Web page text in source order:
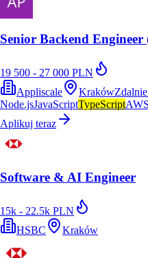
Senior Backend Engineer
19 500 - 27 000 PLN
Appliscale
KrakówZdalnie
Node.jsJavaScriptTypeScriptAWS
Aplikuj teraz
Software & AI Engineer
15k - 22.5k PLN
HSBC
Kraków